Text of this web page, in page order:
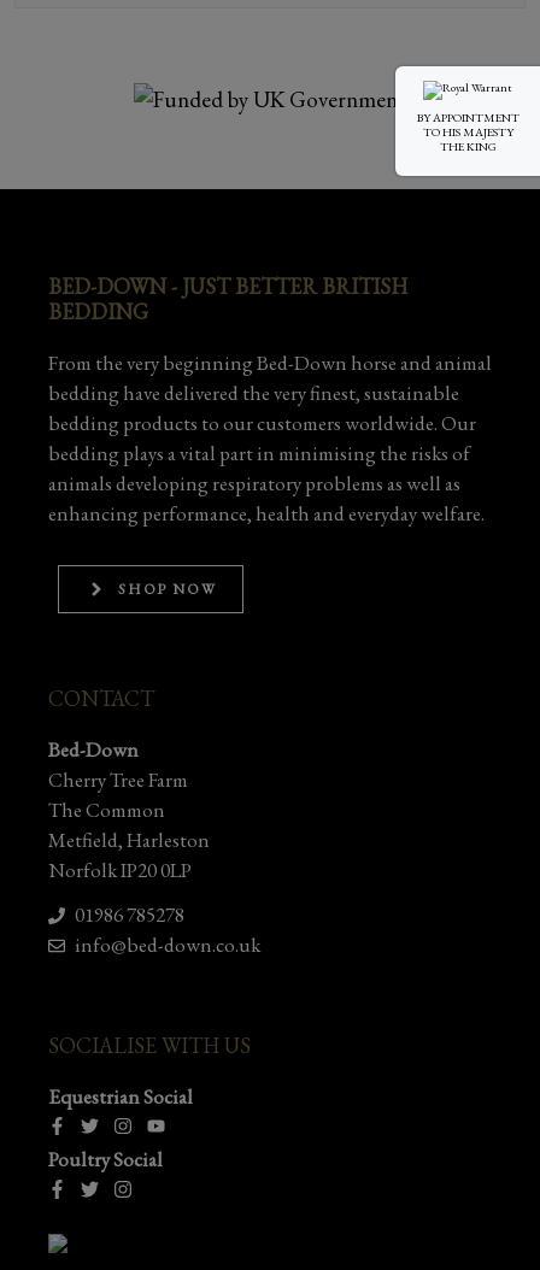
BY APPOINTMENT
TO HIS MAJESTY
THE KING
BED-DOWN - JUST BETTER BRITISH
BEDDING
From the very beginning Bed-Down horse and animal
bedding have delivered the very finest, sustainable
bedding products to our customers worldwide. Our
bedding plays a vital part in minimising the risks of
animals developing respiratory problems as well as
enhancing performance, health and everyday welfare.
SHOP NOW
CONTACT
Bed-Down
Cherry Tree Farm
The Common
Metfield, Harleston
Norfolk IP20 0LP
01986 785278
info@bed-down.co.uk
SOCIALISE WITH US
Equestrian Social
Poultry Social